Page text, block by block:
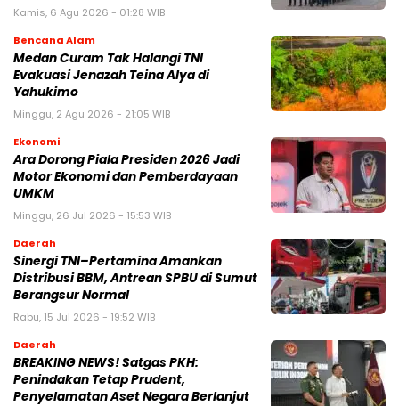
Kamis, 6 Agu 2026 - 01:28 WIB
Bencana Alam
Medan Curam Tak Halangi TNI
Evakuasi Jenazah Teina Alya di
Yahukimo
Minggu, 2 Agu 2026 - 21:05 WIB
Ekonomi
Ara Dorong Piala Presiden 2026 Jadi
Motor Ekonomi dan Pemberdayaan
UMKM
Minggu, 26 Jul 2026 - 15:53 WIB
Daerah
Sinergi TNI–Pertamina Amankan
Distribusi BBM, Antrean SPBU di Sumut
Berangsur Normal
Rabu, 15 Jul 2026 - 19:52 WIB
Daerah
BREAKING NEWS! Satgas PKH:
Penindakan Tetap Prudent,
Penyelamatan Aset Negara Berlanjut